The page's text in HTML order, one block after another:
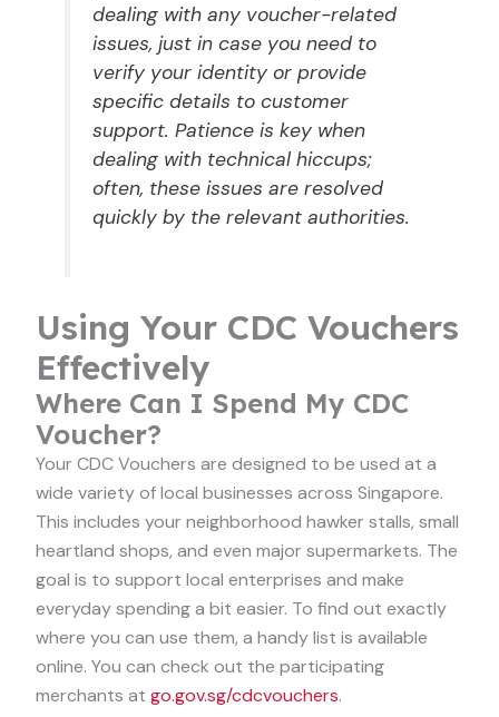
dealing with any voucher-related
issues, just in case you need to
verify your identity or provide
specific details to customer
support. Patience is key when
dealing with technical hiccups;
often, these issues are resolved
quickly by the relevant authorities.
Using Your CDC Vouchers
Effectively
Where Can I Spend My CDC
Voucher?
Your CDC Vouchers are designed to be used at a
wide variety of local businesses across Singapore.
This includes your neighborhood hawker stalls, small
heartland shops, and even major supermarkets. The
goal is to support local enterprises and make
everyday spending a bit easier. To find out exactly
where you can use them, a handy list is available
online. You can check out the participating
merchants at go.gov.sg/cdcvouchers.